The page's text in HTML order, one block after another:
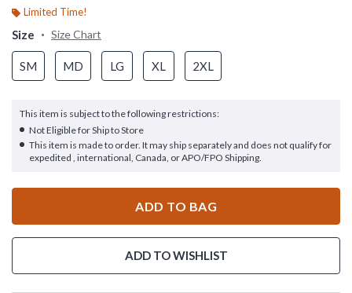
Limited Time!
Size Size Chart
SM MD LG XL 2XL
This item is subject to the following restrictions:
Not Eligible for Ship to Store
This item is made to order. It may ship separately and does not qualify for
expedited , international, Canada, or APO/FPO Shipping.
ADD TO BAG
ADD TO WISHLIST